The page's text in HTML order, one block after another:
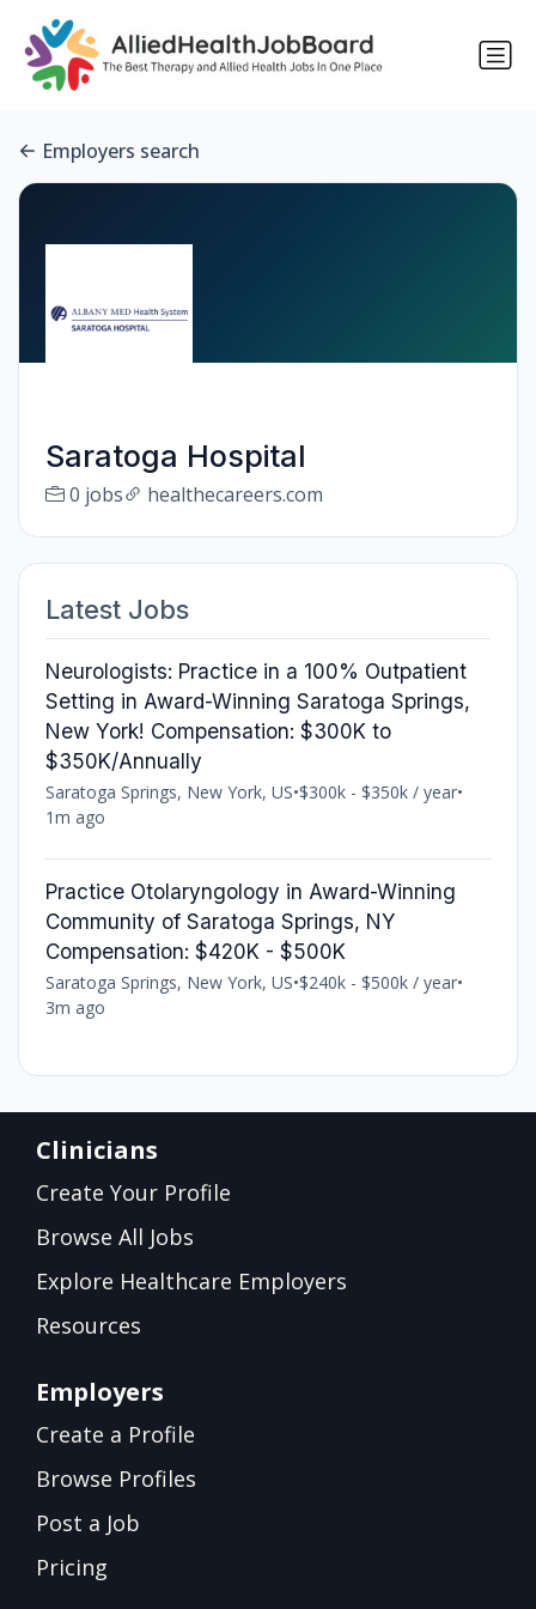
Employers search
Saratoga Hospital
0 jobs healthecareers.com
Latest Jobs
Neurologists: Practice in a 100% Outpatient
Setting in Award-Winning Saratoga Springs,
New York! Compensation: $300K to
$350K/Annually
Saratoga Springs, New York, US•$300k - $350k / year•
1m ago
Practice Otolaryngology in Award-Winning
Community of Saratoga Springs, NY
Compensation: $420K - $500K
Saratoga Springs, New York, US•$240k - $500k / year•
3m ago
Clinicians
Create Your Profile
Browse All Jobs
Explore Healthcare Employers
Resources
Employers
Create a Profile
Browse Profiles
Post a Job
Pricing